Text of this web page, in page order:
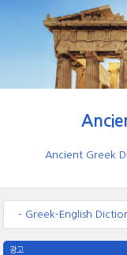
Ancient Greek
- Greek-English
광고